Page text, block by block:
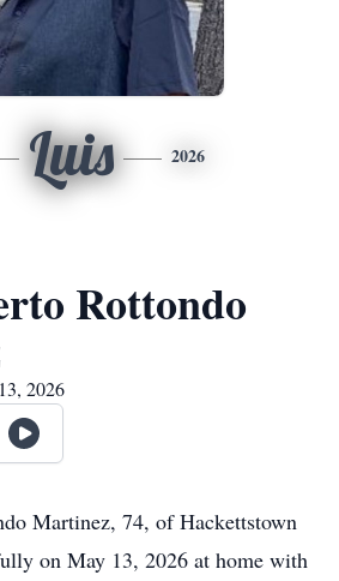
Luis 2026
Rottondo
2026
Martinez, 74, ofHackettstown
on May 13, 2026 at home with